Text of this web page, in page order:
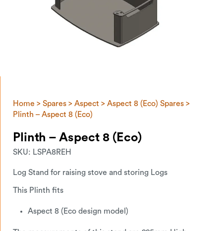
About Us
Home > Spares > Aspect > Aspect 8 (Eco) Spares >
Plinth – Aspect 8 (Eco)
Plinth – Aspect 8 (Eco)
SKU: LSPA8REH
Log Stand for raising stove and storing Logs
This Plinth fits
Aspect 8 (Eco design model)